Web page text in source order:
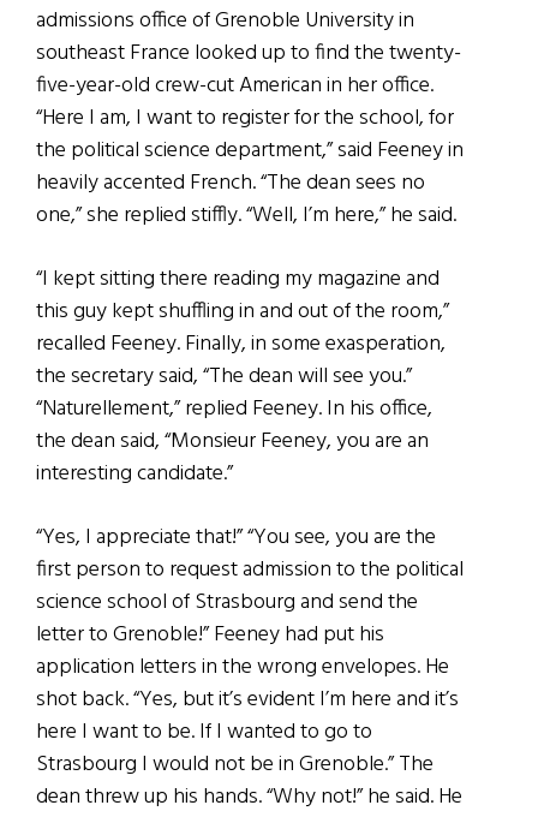
admissions office of Grenoble University in
southeast France looked up to find the twenty-
five-year-old crew-cut American in her office.
“Here I am, I want to register for the school, for
the political science department,” said Feeney in
heavily accented French. “The dean sees no
one,” she replied stiffly. “Well, I’m here,” he said.
“I kept sitting there reading my magazine and
this guy kept shuffling in and out of the room,”
recalled Feeney. Finally, in some exasperation,
the secretary said, “The dean will see you.”
“Naturellement,” replied Feeney. In his office,
the dean said, “Monsieur Feeney, you are an
interesting candidate.”
“Yes, I appreciate that!” “You see, you are the
first person to request admission to the political
science school of Strasbourg and send the
letter to Grenoble!” Feeney had put his
application letters in the wrong envelopes. He
shot back. “Yes, but it’s evident I’m here and it’s
here I want to be. If I wanted to go to
Strasbourg I would not be in Grenoble.” The
dean threw up his hands. “Why not!” he said. He